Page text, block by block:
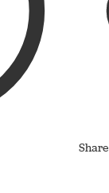
Share